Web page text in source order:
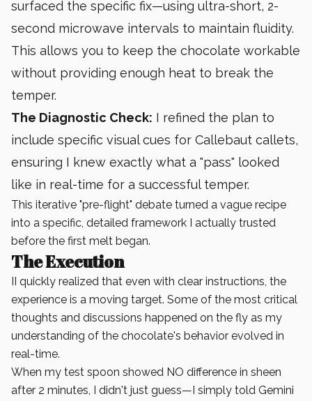
surfaced the specific fix—using ultra-short, 2-
second microwave intervals to maintain fluidity.
This allows you to keep the chocolate workable
without providing enough heat to break the
temper.
The Diagnostic Check: I refined the plan to
include specific visual cues for Callebaut callets,
ensuring I knew exactly what a "pass" looked
like in real-time for a successful temper.
This iterative "pre-flight" debate turned a vague recipe
into a specific, detailed framework I actually trusted
before the first melt began.
The Execution
II quickly realized that even with clear instructions, the
experience is a moving target. Some of the most critical
thoughts and discussions happened on the fly as my
understanding of the chocolate's behavior evolved in
real-time.
When my test spoon showed NO difference in sheen
after 2 minutes, I didn't just guess—I simply told Gemini